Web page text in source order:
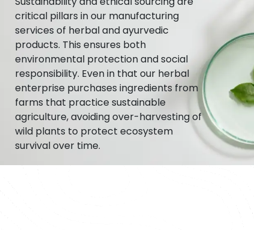
critical pillars in our manufacturing
services of herbal and ayurvedic
products. This ensures both
environmental protection and social
responsibility. Even in that our herbal
enterprise purchases ingredients from
farms that practice sustainable
agriculture, avoiding over-harvesting of
wild plants to protect ecosystem
survival over time.